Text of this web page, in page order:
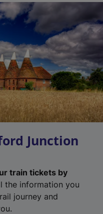
Junction
train tickets by
the information you
journey and